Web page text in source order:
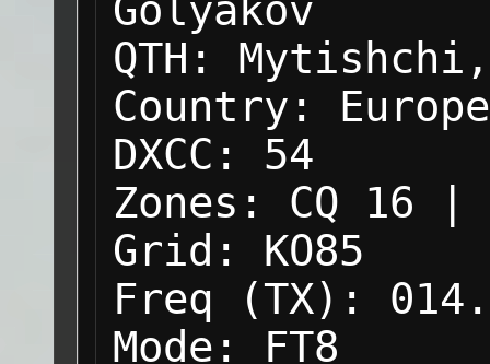
Golyakov
QTH:
Country:
DXCC:
54
Zones:
CQ 16 |
Grid:
KO85
Freq (TX):
Mode:
FT8